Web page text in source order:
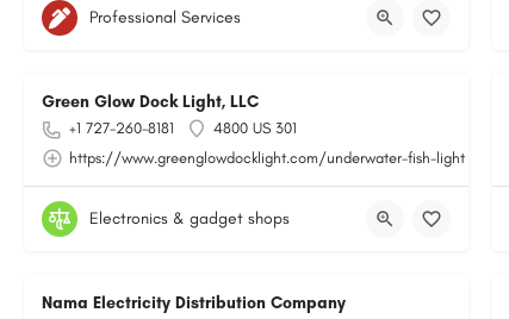
Professional Services
Green Glow Dock Light, LLC
+1 727-260-8181
4800 US 301
https://www.greenglowdocklight.com/underwater-fish-light
Electronics & gadget shops
Nama Electricity Distribution Company